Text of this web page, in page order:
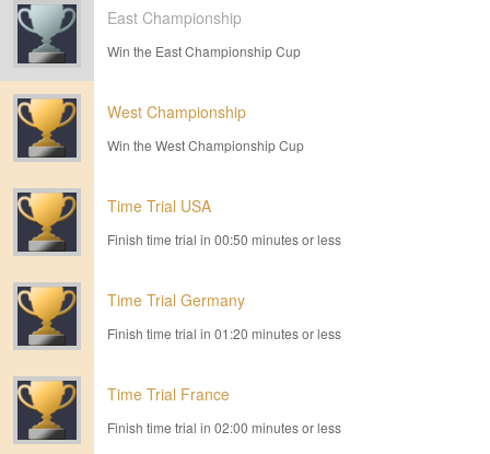
East Championship
Win the East Championship Cup
West Championship
Win the West Championship Cup
Time Trial USA
Finish time trial in 00:50 minutes or less
Time Trial Germany
Finish time trial in 01:20 minutes or less
Time Trial France
Finish time trial in 02:00 minutes or less